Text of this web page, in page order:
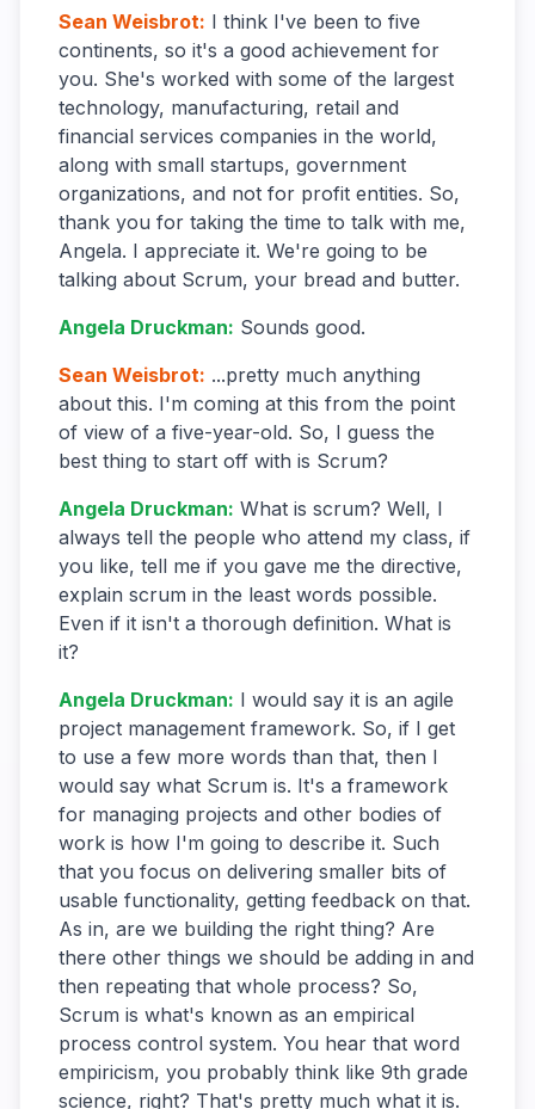
Sean Weisbrot: I think I've been to five
continents, so it's a good achievement for
you. She's worked with some of the largest
technology, manufacturing, retail and
financial services companies in the world,
along with small startups, government
organizations, and not for profit entities. So,
thank you for taking the time to talk with me,
Angela. I appreciate it. We're going to be
talking about Scrum, your bread and butter.
Angela Druckman: Sounds good.
Sean Weisbrot: ...pretty much anything
about this. I'm coming at this from the point
of view of a five-year-old. So, I guess the
best thing to start off with is Scrum?
Angela Druckman: What is scrum? Well, I
always tell the people who attend my class, if
you like, tell me if you gave me the directive,
explain scrum in the least words possible.
Even if it isn't a thorough definition. What is
it?
Angela Druckman: I would say it is an agile
project management framework. So, if I get
to use a few more words than that, then I
would say what Scrum is. It's a framework
for managing projects and other bodies of
work is how I'm going to describe it. Such
that you focus on delivering smaller bits of
usable functionality, getting feedback on that.
As in, are we building the right thing? Are
there other things we should be adding in and
then repeating that whole process? So,
Scrum is what's known as an empirical
process control system. You hear that word
empiricism, you probably think like 9th grade
science, right? That's pretty much what it is.